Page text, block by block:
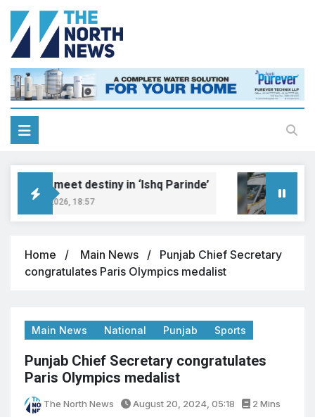
meet destiny in ‘Ishq Parinde’
7, 2026, 18:57
Home Main News
Punjab Chief Secretary
congratulates Paris Olympics medalist
Main News National Punjab Sports
Punjab Chief Secretary congratulates
Paris Olympics medalist
The North News August 20, 2024, 05:18 2 Mins